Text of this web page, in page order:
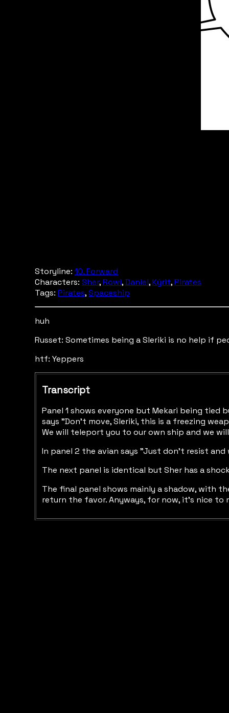
Storyline: 10. Forward
Characters: Sher,Rowi,Daniel,Kýrit,Pirates
Tags: Pirates,Spaceship
huh
Russet: Sometimes being a Sleriki is no help if
htf: Yeppers
Transcript
Panel 1 shows everyone but Mekari being
says "Don't move, Sleriki, this is a freezing
We will teleport you to our own ship and we
In panel 2 the avian says "Just don't resist
The next panel is identical but Sher has a
The final panel shows mainly a shadow, with
return the favor. Anyways, for now, it's nice to